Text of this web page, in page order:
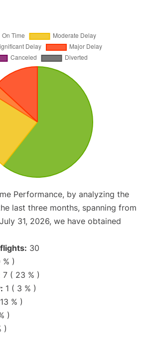
Performance, by analyzing the
last three months, spanning from
31, 2026, we have obtained
30
% )
7 ( 23 % )
1 ( 3 % )
% )
)
)